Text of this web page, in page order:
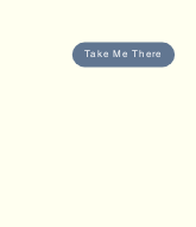
Take Me There